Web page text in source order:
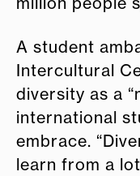
A student
Intercultural
diversity as a
international
embrace.
learn from a